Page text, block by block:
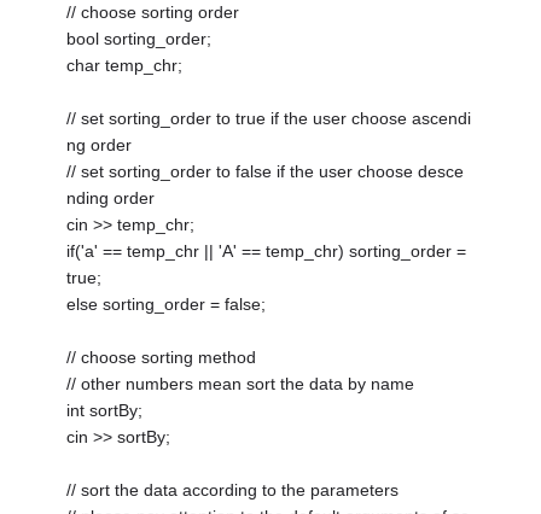
// choose sorting order
bool sorting_order;
char temp_chr;
// set sorting_order to true if the user choose ascendi
ng order
// set sorting_order to false if the user choose desce
nding order
cin >> temp_chr;
if('a' == temp_chr || 'A' == temp_chr) sorting_order =
true;
else sorting_order = false;
// choose sorting method
// other numbers mean sort the data by name
int sortBy;
cin >> sortBy;
// sort the data according to the parameters